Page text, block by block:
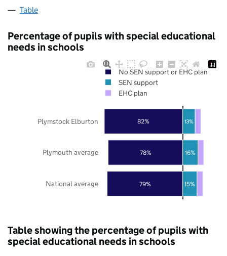
Table
Percentage of pupils with special educational
needs in schools
79%
78%
82%
15%
16%
13%
National average
Plymouth average
Plymstock Elburton
No SEN support or EHC plan
SEN support
EHC plan
Table showing the percentage of pupils with
special educational needs in schools